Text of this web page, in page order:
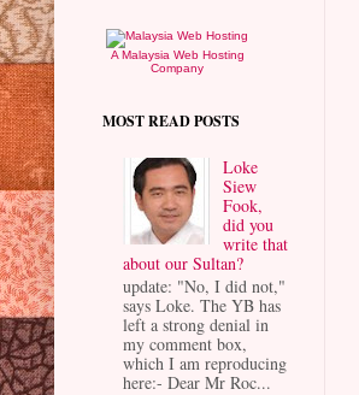
A Malaysia Web Hosting
Company
MOST READ POSTS
Loke
Siew
Fook,
did you
write that
about our Sultan?
update: "No, I did not,"
says Loke. The YB has
left a strong denial in
my comment box,
which I am reproducing
here:- Dear Mr Roc...